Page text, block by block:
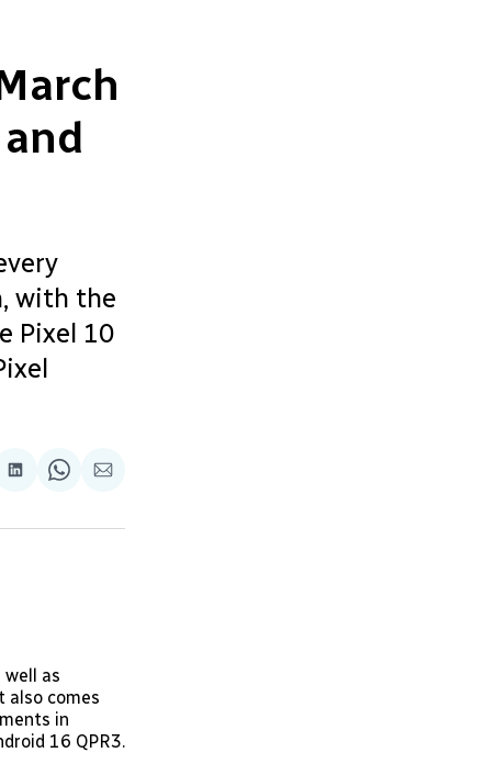
with the
Pixel 10
Share
LinkedIn
Share
WhatsApp
Share
Email
as
also comes
in
16 QPR3.